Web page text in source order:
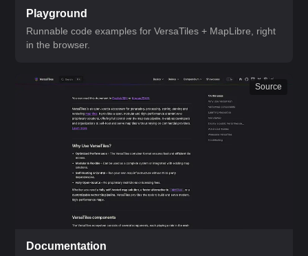
Playground
Runnable code examples for VersaTiles + MapLibre, right
in the browser.
Documentation
Source